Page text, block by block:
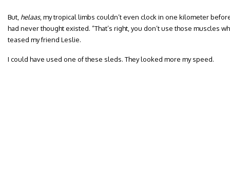
But, helaas, my tropical limbs couldn’t even clock in one kilometer
had never thought existed. ”That’s right, you don’t use those muscles
teased my friend Leslie.
I could have used one of these sleds. They looked more my speed.